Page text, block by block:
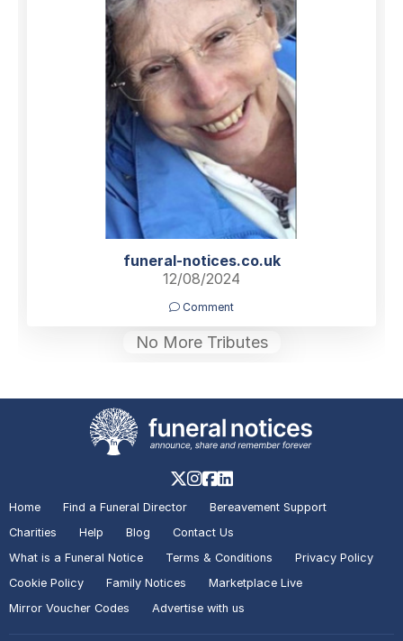
funeral-notices.co.uk
12/08/2024
Comment
No More Tributes
Home Find a Funeral Director
Bereavement Support
Charities
Help Blog
Contact Us
What is a Funeral Notice
Terms & Conditions
Privacy Policy
Cookie Policy
Family Notices
Marketplace Live
Mirror Voucher Codes
Advertise with us